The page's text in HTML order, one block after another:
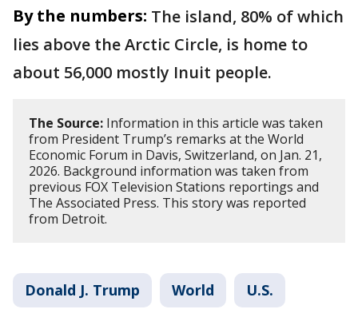
By the numbers: The island, 80% of which
lies above the Arctic Circle, is home to
about 56,000 mostly Inuit people.
The Source: Information in this article was taken
from President Trump’s remarks at the World
Economic Forum in Davis, Switzerland, on Jan. 21,
2026. Background information was taken from
previous FOX Television Stations reportings and
The Associated Press. This story was reported
from Detroit.
Donald J. Trump World U.S.